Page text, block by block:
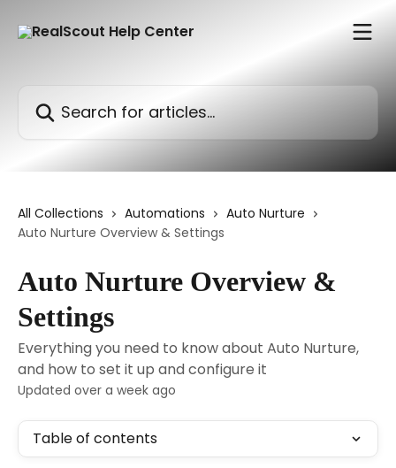
All Collections Automations
Auto Nurture
Auto Nurture Overview & Settings
Auto Nurture Overview &
Settings
Everything you need to know about Auto Nurture,
and how to set it up and configure it
Updated over a week ago
Table of contents